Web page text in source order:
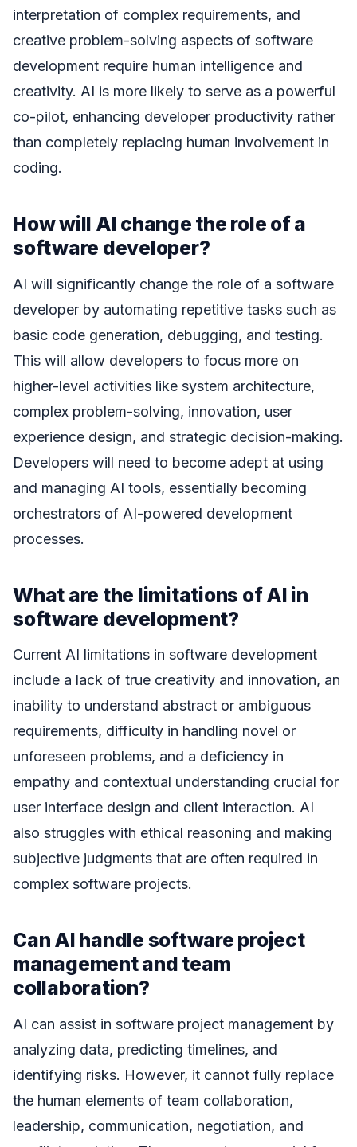
interpretation of complex requirements, and
creative problem-solving aspects of software
development require human intelligence and
creativity. AI is more likely to serve as a powerful
co-pilot, enhancing developer productivity rather
than completely replacing human involvement in
coding.
How will AI change the role of a
software developer?
AI will significantly change the role of a software
developer by automating repetitive tasks such as
basic code generation, debugging, and testing.
This will allow developers to focus more on
higher-level activities like system architecture,
complex problem-solving, innovation, user
experience design, and strategic decision-making.
Developers will need to become adept at using
and managing AI tools, essentially becoming
orchestrators of AI-powered development
processes.
What are the limitations of AI in
software development?
Current AI limitations in software development
include a lack of true creativity and innovation, an
inability to understand abstract or ambiguous
requirements, difficulty in handling novel or
unforeseen problems, and a deficiency in
empathy and contextual understanding crucial for
user interface design and client interaction. AI
also struggles with ethical reasoning and making
subjective judgments that are often required in
complex software projects.
Can AI handle software project
management and team
collaboration?
AI can assist in software project management by
analyzing data, predicting timelines, and
identifying risks. However, it cannot fully replace
the human elements of team collaboration,
leadership, communication, negotiation, and